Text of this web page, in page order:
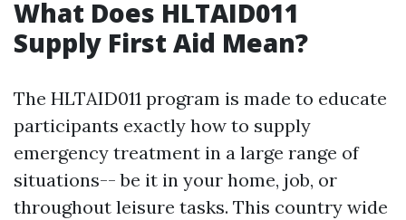
What Does HLTAID011
Supply First Aid Mean?
The HLTAID011 program is made to educate
participants exactly how to supply
emergency treatment in a large range of
situations-- be it in your home, job, or
throughout leisure tasks. This country wide